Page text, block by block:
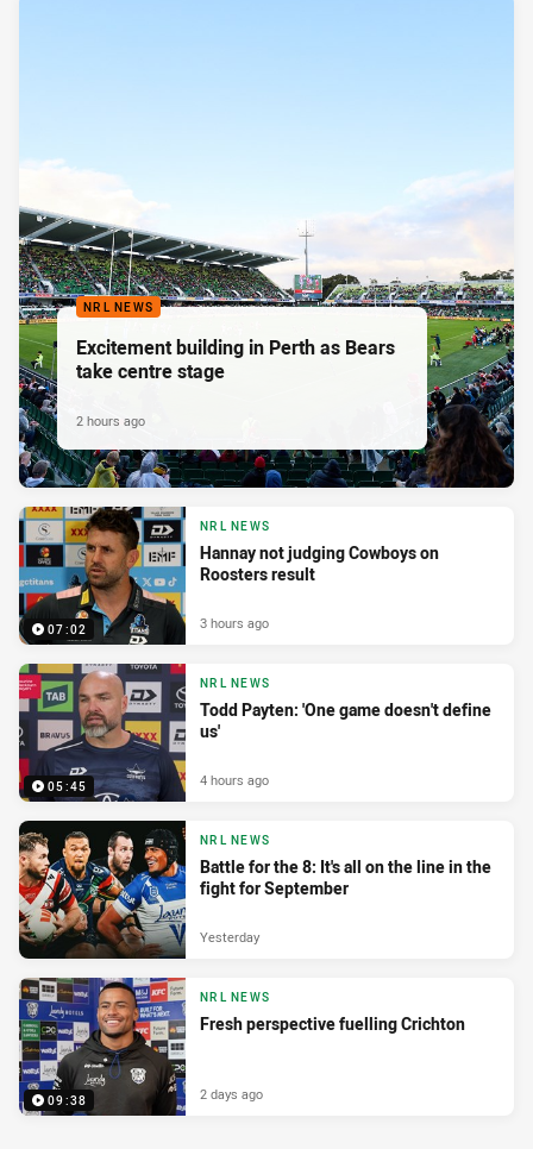
NRL NEWS
Excitement building in Perth as Bears
take centre stage
2 hours ago
07:02
NRL NEWS
Hannay not judging Cowboys on
Roosters result
3 hours ago
05:45
NRL NEWS
Todd Payten: 'One game doesn't define
us'
4 hours ago
NRL NEWS
Battle for the 8: It's all on the line in the
fight for September
Yesterday
09:38
NRL NEWS
Fresh perspective fuelling Crichton
2 days ago